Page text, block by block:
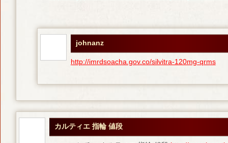
johnanz
http://imrdsoacha.gov.co/silvitra-120mg-qrms
カルティエ 指輪 値段